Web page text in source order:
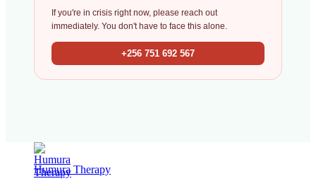
If you're in crisis right now, please reach out
immediately. You don't have to face this alone.
+256 751 692 567
Humura Therapy